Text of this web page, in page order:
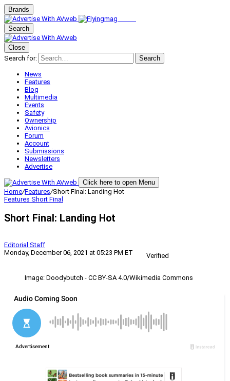
Brands
Search
Close
Search for:
Search
News
Features
Blog
Multimedia
Events
Safety
Ownership
Avionics
Forum
Account
Submissions
Newsletters
Advertise
Click here to open Menu
Home/Features/Short Final: Landing Hot
Features Short Final
Short Final: Landing Hot
Editorial Staff
Monday, December 06, 2021 at 05:23 PM ET
Verified
Image: Doodybutch - CC BY-SA 4.0/Wikimedia Commons